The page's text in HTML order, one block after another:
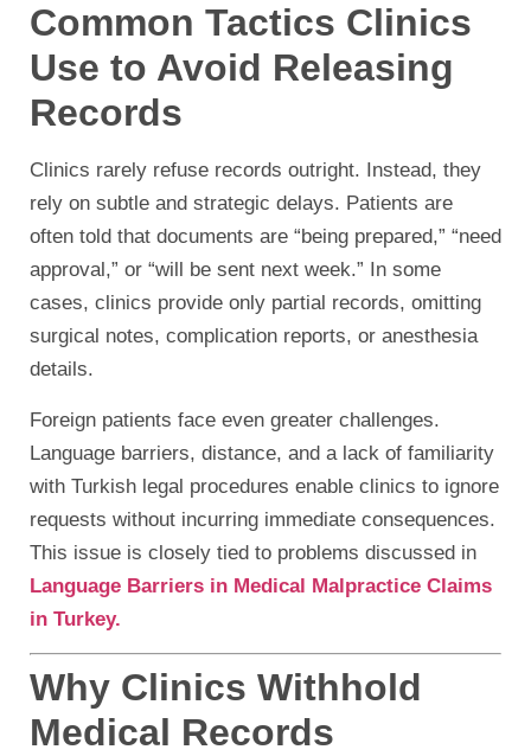
Common Tactics Clinics
Use to Avoid Releasing
Records
Clinics rarely refuse records outright. Instead, they
rely on subtle and strategic delays. Patients are
often told that documents are “being prepared,” “need
approval,” or “will be sent next week.” In some
cases, clinics provide only partial records, omitting
surgical notes, complication reports, or anesthesia
details.
Foreign patients face even greater challenges.
Language barriers, distance, and a lack of familiarity
with Turkish legal procedures enable clinics to ignore
requests without incurring immediate consequences.
This issue is closely tied to problems discussed in
Language Barriers in Medical Malpractice Claims
in Turkey.
Why Clinics Withhold
Medical Records